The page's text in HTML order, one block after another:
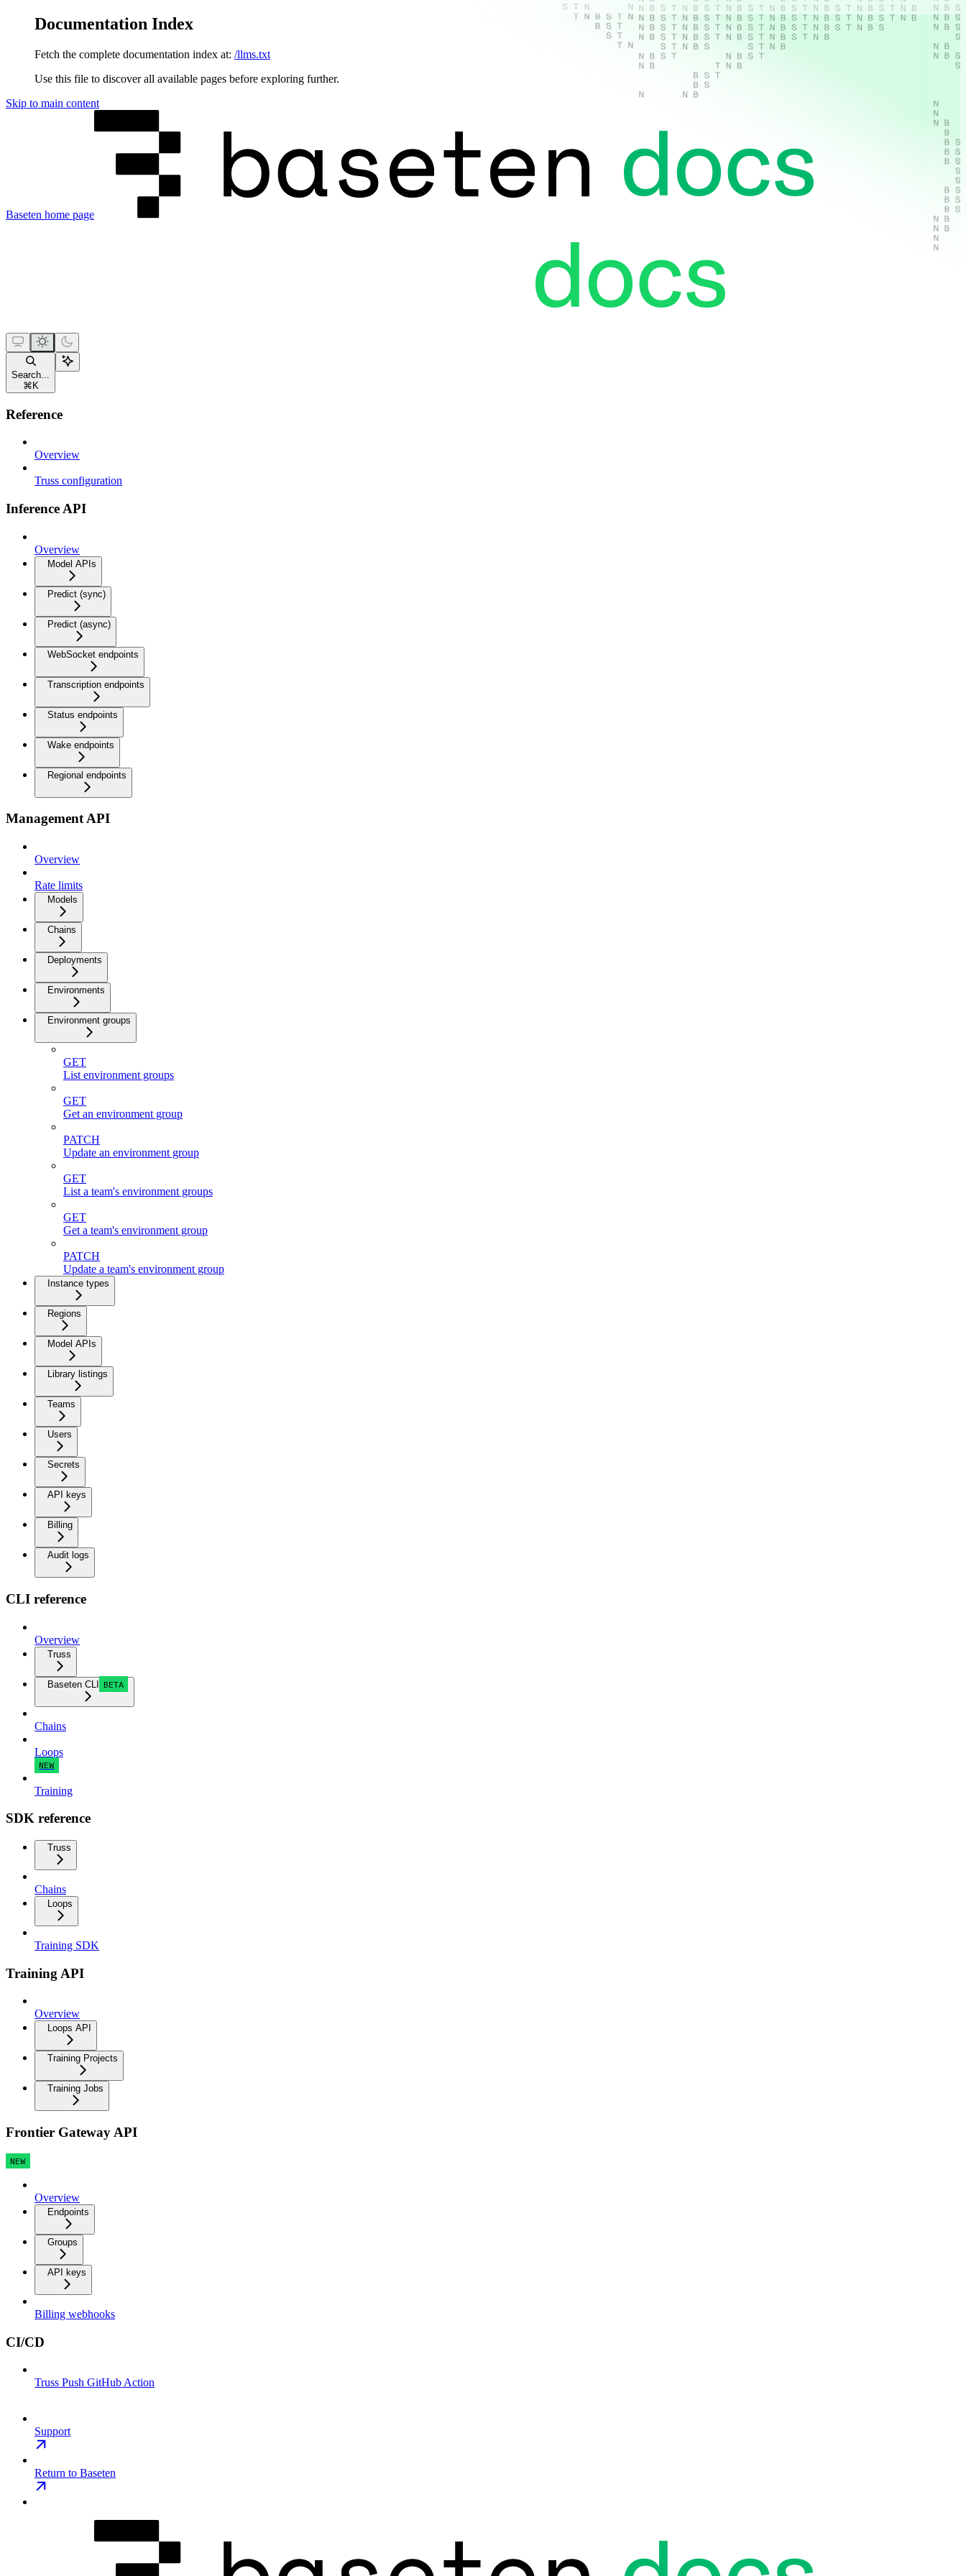
Documentation Index
Fetch the complete documentation index at: /llms.txt
Use this file to discover all available pages before exploring further.
Skip to main content
Baseten home page
Search...
⌘ K
Reference
Overview
Truss configuration
Inference API
Overview
Model APIs
Predict (sync)
Predict (async)
WebSocket endpoints
Transcription endpoints
Status endpoints
Wake endpoints
Regional endpoints
Management API
Overview
Rate limits
Models
Chains
Deployments
Environments
Environment groups
GET
List environment groups
GET
Get an environment group
PATCH
Update an environment group
GET
List a team's environment groups
GET
Get a team's environment group
PATCH
Update a team's environment group
Instance types
Regions
Model APIs
Library listings
Teams
Users
Secrets
API keys
Billing
Audit logs
CLI reference
Overview
Truss
Baseten CLI BETA
Chains
Loops
NEW
Training
SDK reference
Truss
Chains
Loops
Training SDK
Training API
Overview
Loops API
Training Projects
Training Jobs
Frontier Gateway API
NEW
Overview
Endpoints
Groups
API keys
Billing webhooks
CI/CD
Truss Push GitHub Action
Support
Return to Baseten